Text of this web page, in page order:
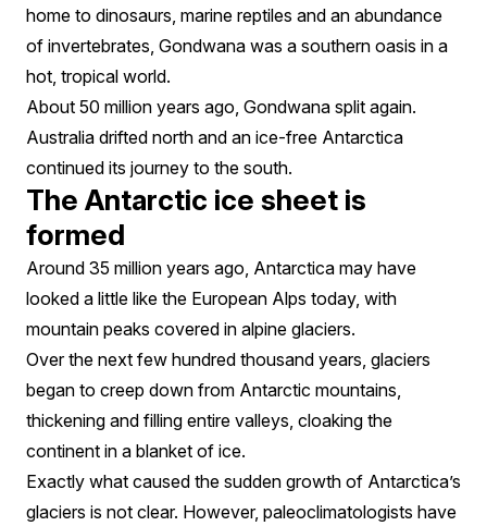
home to dinosaurs, marine reptiles and an abundance
of invertebrates, Gondwana was a southern oasis in a
hot, tropical world.
About 50 million years ago, Gondwana split again.
Australia drifted north and an ice-free Antarctica
continued its journey to the south.
The Antarctic ice sheet is
formed
Around 35 million years ago, Antarctica may have
looked a little like the European Alps today, with
mountain peaks covered in alpine glaciers.
Over the next few hundred thousand years, glaciers
began to creep down from Antarctic mountains,
thickening and filling entire valleys, cloaking the
continent in a blanket of ice.
Exactly what caused the sudden growth of Antarctica’s
glaciers is not clear. However, paleoclimatologists have